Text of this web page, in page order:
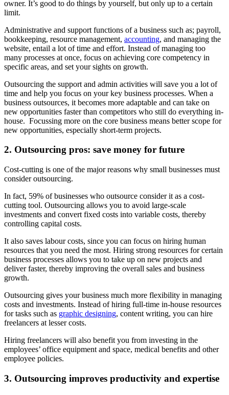
owner. It’s good to do things by yourself, but only up to a certain
limit.
Administrative and support functions of a business such as; payroll,
bookkeeping, resource management, accounting, and managing the
website, entail a lot of time and effort. Instead of managing too
many processes at once, focus on achieving core competency in
specific areas, and set your sights on growth.
Outsourcing the support and admin activities will save you a lot of
time and help you focus on your key business processes. When a
business outsources, it becomes more adaptable and can take on
new opportunities faster than competitors who still do everything in-
house. Focussing more on the core business means better scope for
new opportunities, especially short-term projects.
2. Outsourcing pros: save money for future
Cost-cutting is one of the major reasons why small businesses must
consider outsourcing.
In fact, 59% of businesses who outsource consider it as a cost-
cutting tool. Outsourcing allows you to avoid large-scale
investments and convert fixed costs into variable costs, thereby
controlling capital costs.
It also saves labour costs, since you can focus on hiring human
resources that you need the most. Hiring strong resources for certain
business processes allows you to take up on new projects and
deliver faster, thereby improving the overall sales and business
growth.
Outsourcing gives your business much more flexibility in managing
costs and investments. Instead of hiring full-time in-house resources
for tasks such as graphic designing, content writing, you can hire
freelancers at lesser costs.
Hiring freelancers will also benefit you from investing in the
employees’ office equipment and space, medical benefits and other
employee policies.
3. Outsourcing improves productivity and expertise